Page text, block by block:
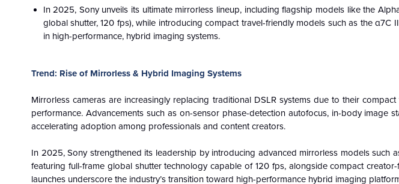
In 2025, Sony unveils its ultimate mirrorless lineup, including flagship models like the
global shutter, 120 fps), while introducing compact travel-friendly models such as the α7C
in high-performance, hybrid imaging systems.
Trend: Rise of Mirrorless & Hybrid Imaging Systems
Mirrorless cameras are increasingly replacing traditional DSLR systems due to their
performance. Advancements such as on-sensor phase-detection autofocus, in-body image
accelerating adoption among professionals and content creators.
In 2025, Sony strengthened its leadership by introducing advanced mirrorless models such
featuring full-frame global shutter technology capable of 120 fps, alongside compact
launches underscore the industry’s transition toward high-performance hybrid imaging